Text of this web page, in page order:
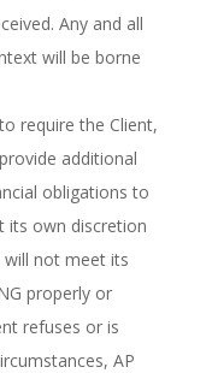
Any and all
will be borne
require the Client,
additional
obligations to
its own discretion
not meet its
properly or
refuses or is
AP